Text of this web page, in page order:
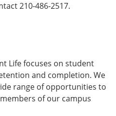
210-486-2517.
Life focuses on student
and completion. We
range of opportunities to
of our campus